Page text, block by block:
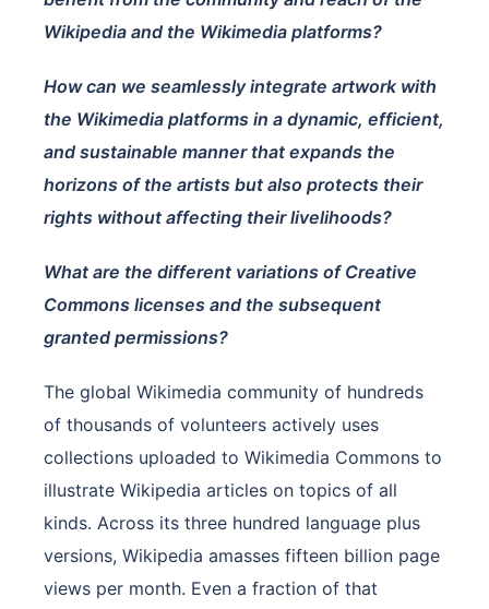
Wikipedia and the Wikimedia platforms?
How can we seamlessly integrate artwork with
the Wikimedia platforms in a dynamic, efficient,
and sustainable manner that expands the
horizons of the artists but also protects their
rights without affecting their livelihoods?
What are the different variations of Creative
Commons licenses and the subsequent
granted permissions?
The global Wikimedia community of hundreds
of thousands of volunteers actively uses
collections uploaded to Wikimedia Commons to
illustrate Wikipedia articles on topics of all
kinds. Across its three hundred language plus
versions, Wikipedia amasses fifteen billion page
views per month. Even a fraction of that